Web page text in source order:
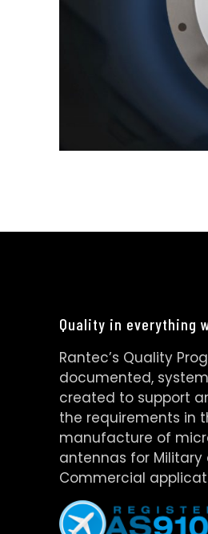
Quality in everything
Rantec’s Quality
documented,
created to support
the requirements in
manufacture of
antennas for Military
Commercial